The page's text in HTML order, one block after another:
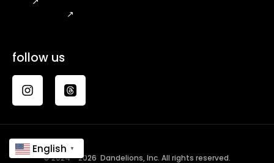
↗
follow us
© 2024 - 2026 Dandelions, Inc. All rights reserved.
English ▼